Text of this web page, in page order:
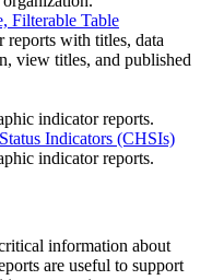
Filterable Table
reports with titles, data
view titles, and published
indicator reports.
Indicators (CHSIs)
indicator reports.
information about
are useful to support